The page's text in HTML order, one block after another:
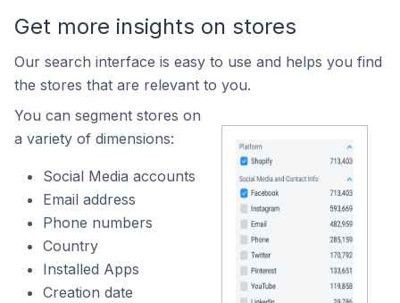
Get more insights on stores
Our search interface is easy to use and helps you find
the stores that are relevant to you.
You can segment stores on
a variety of dimensions:
Social Media accounts
Email address
Phone numbers
Country
Installed Apps
Creation date